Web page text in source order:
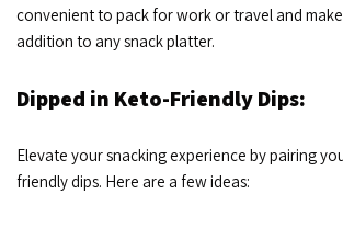
convenient to pack for work or travel and
addition to any snack platter.
Dipped in Keto-Friendly Dips:
Elevate your snacking experience by pairing
friendly dips. Here are a few ideas: